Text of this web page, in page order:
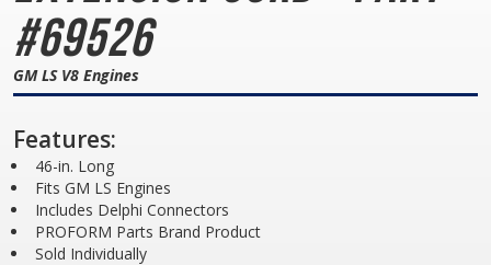
#69526
GM LS V8 Engines
Features:
46-in. Long
Fits GM LS Engines
Includes Delphi Connectors
PROFORM Parts Brand Product
Sold Individually